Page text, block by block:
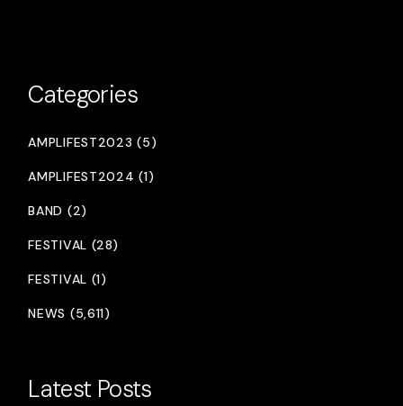
Categories
AMPLIFEST2023 (5)
AMPLIFEST2024 (1)
BAND (2)
FESTIVAL (28)
FESTIVAL (1)
NEWS (5,611)
Latest Posts